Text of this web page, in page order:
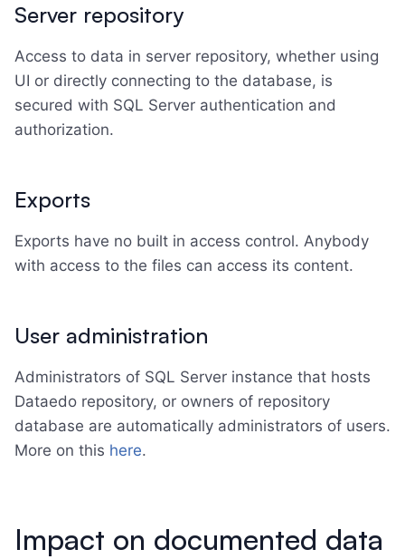
Server repository
Access to data in server repository, whether using
UI or directly connecting to the database, is
secured with SQL Server authentication and
authorization.
Exports
Exports have no built in access control. Anybody
with access to the files can access its content.
User administration
Administrators of SQL Server instance that hosts
Dataedo repository, or owners of repository
database are automatically administrators of users.
More on this here.
Impact on documented data